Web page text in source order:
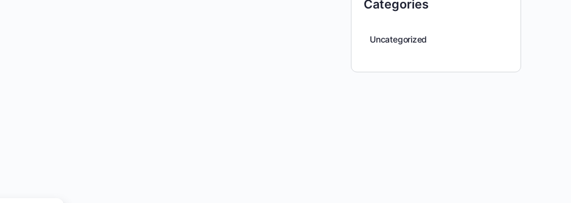
Categories
Uncategorized